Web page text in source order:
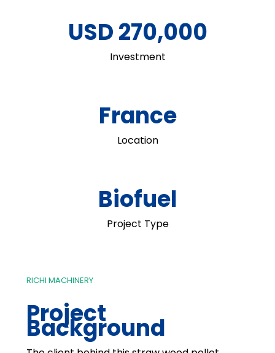
USD 270,000
Investment
France
Location
Biofuel
Project Type
RICHI MACHINERY
Project
Background